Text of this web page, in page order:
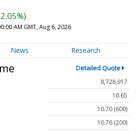
AM GMT, Aug 6, 2026
News Research
Detailed Quote
8,728,917
10.65
10.70 (600)
10.76 (200)